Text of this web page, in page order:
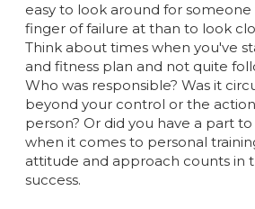
easy to look around for
finger of failure at than to look
Think about times when you've
and fitness plan and not quite
Who was responsible? Was it
beyond your control or the
person? Or did you have a part
when it comes to personal
attitude and approach counts in
success.